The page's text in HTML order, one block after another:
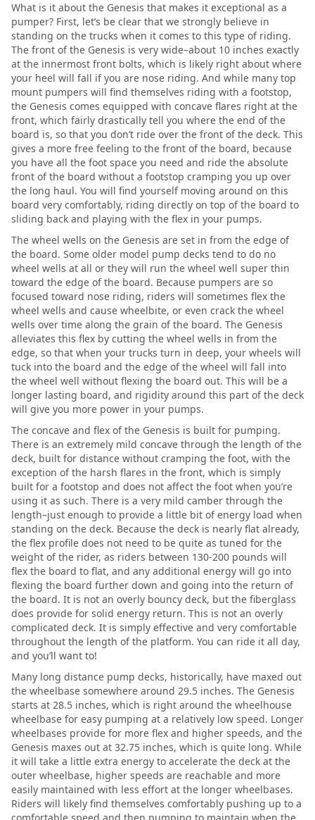
What is it about the Genesis that makes it exceptional as a
pumper? First, let’s be clear that we strongly believe in
standing on the trucks when it comes to this type of riding.
The front of the Genesis is very wide–about 10 inches exactly
at the innermost front bolts, which is likely right about where
your heel will fall if you are nose riding. And while many top
mount pumpers will find themselves riding with a footstop,
the Genesis comes equipped with concave flares right at the
front, which fairly drastically tell you where the end of the
board is, so that you don’t ride over the front of the deck. This
gives a more free feeling to the front of the board, because
you have all the foot space you need and ride the absolute
front of the board without a footstop cramping you up over
the long haul. You will find yourself moving around on this
board very comfortably, riding directly on top of the board to
sliding back and playing with the flex in your pumps.
The wheel wells on the Genesis are set in from the edge of
the board. Some older model pump decks tend to do no
wheel wells at all or they will run the wheel well super thin
toward the edge of the board. Because pumpers are so
focused toward nose riding, riders will sometimes flex the
wheel wells and cause wheelbite, or even crack the wheel
wells over time along the grain of the board. The Genesis
alleviates this flex by cutting the wheel wells in from the
edge, so that when your trucks turn in deep, your wheels will
tuck into the board and the edge of the wheel will fall into
the wheel well without flexing the board out. This will be a
longer lasting board, and rigidity around this part of the deck
will give you more power in your pumps.
The concave and flex of the Genesis is built for pumping.
There is an extremely mild concave through the length of the
deck, built for distance without cramping the foot, with the
exception of the harsh flares in the front, which is simply
built for a footstop and does not affect the foot when you’re
using it as such. There is a very mild camber through the
length–just enough to provide a little bit of energy load when
standing on the deck. Because the deck is nearly flat already,
the flex profile does not need to be quite as tuned for the
weight of the rider, as riders between 130-200 pounds will
flex the board to flat, and any additional energy will go into
flexing the board further down and going into the return of
the board. It is not an overly bouncy deck, but the fiberglass
does provide for solid energy return. This is not an overly
complicated deck. It is simply effective and very comfortable
throughout the length of the platform. You can ride it all day,
and you’ll want to!
Many long distance pump decks, historically, have maxed out
the wheelbase somewhere around 29.5 inches. The Genesis
starts at 28.5 inches, which is right around the wheelhouse
wheelbase for easy pumping at a relatively low speed. Longer
wheelbases provide for more flex and higher speeds, and the
Genesis maxes out at 32.75 inches, which is quite long. While
it will take a little extra energy to accelerate the deck at the
outer wheelbase, higher speeds are reachable and more
easily maintained with less effort at the longer wheelbases.
Riders will likely find themselves comfortably pushing up to a